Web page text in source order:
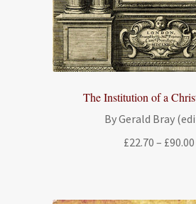
The Institution of a
By Gerald Bray
£22.70 – £90.00